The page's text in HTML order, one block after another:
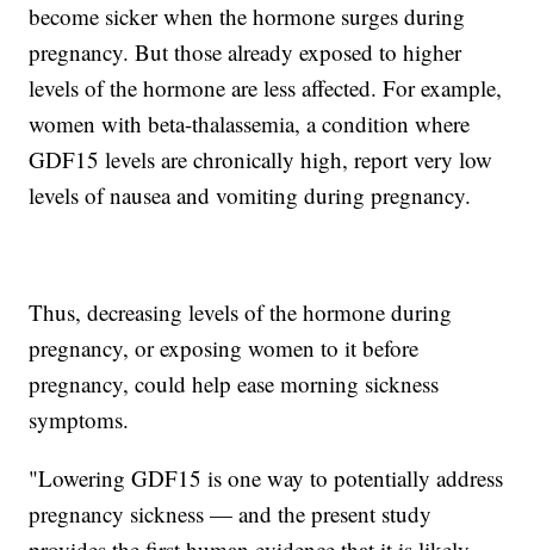
become sicker when the hormone surges during
pregnancy. But those already exposed to higher
levels of the hormone are less affected. For example,
women with beta-thalassemia, a condition where
GDF15 levels are chronically high, report very low
levels of nausea and vomiting during pregnancy.
Thus, decreasing levels of the hormone during
pregnancy, or exposing women to it before
pregnancy, could help ease morning sickness
symptoms.
"Lowering GDF15 is one way to potentially address
pregnancy sickness — and the present study